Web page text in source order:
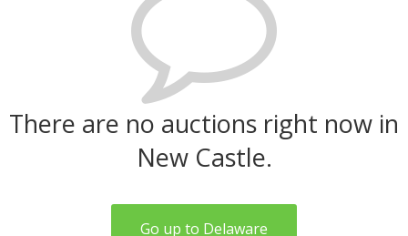
There are no auctions right now in
New Castle.
Go up to Delaware